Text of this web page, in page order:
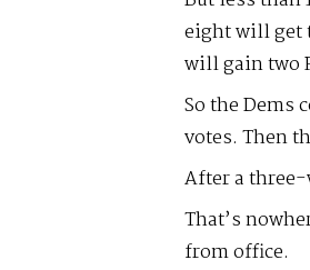
eight will get
will gain two
So the Dems
votes. Then
After a
That’s
from office.